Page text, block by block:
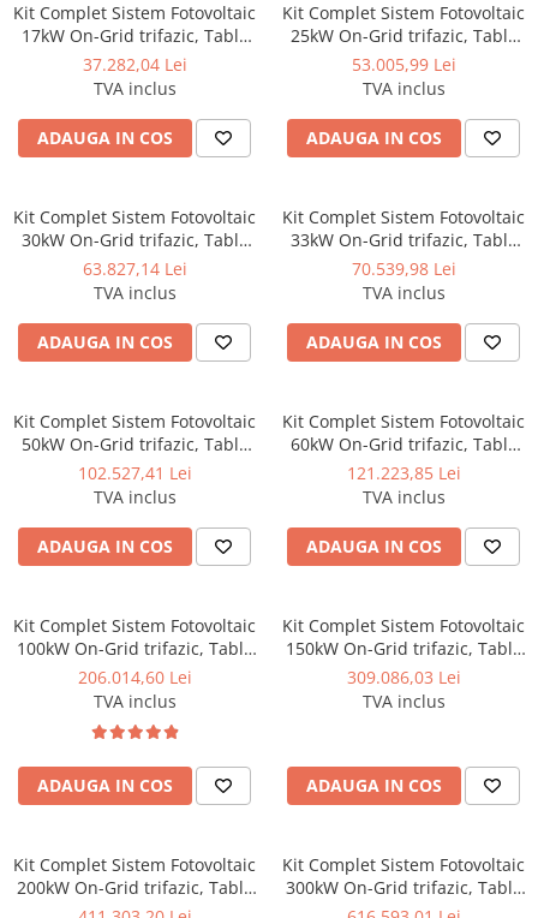
Kit Complet Sistem Fotovoltaic
17kW On-Grid trifazic, Tabla
cutata/Panou sandwich Micro,
Invertor INVT si 24 panouri
710 W
37.282,04 Lei
TVA inclus
ADAUGA IN COS
Kit Complet Sistem Fotovoltaic
25kW On-Grid trifazic, Tabla
cutata/Panou sandwich Micro,
Invertor INVT si 35 panouri
710 W
53.005,99 Lei
TVA inclus
ADAUGA IN COS
Kit Complet Sistem Fotovoltaic
30kW On-Grid trifazic, Tabla
cutata/Panou sandwich Micro,
Invertor INVT si 42 panouri
710 W
63.827,14 Lei
TVA inclus
ADAUGA IN COS
Kit Complet Sistem Fotovoltaic
33kW On-Grid trifazic, Tabla
cutata/Panou sandwich Micro,
Invertor INVT si 47 panouri
710 W
70.539,98 Lei
TVA inclus
ADAUGA IN COS
Kit Complet Sistem Fotovoltaic
50kW On-Grid trifazic, Tabla
cutata/Panou sandwich Micro,
Invertor INVT si 70 panouri
710 W
102.527,41 Lei
TVA inclus
ADAUGA IN COS
Kit Complet Sistem Fotovoltaic
60kW On-Grid trifazic, Tabla
cutata/Panou sandwich Micro,
Invertor INVT si 84 panouri
710 W
121.223,85 Lei
TVA inclus
ADAUGA IN COS
Kit Complet Sistem Fotovoltaic
100kW On-Grid trifazic, Tabla
cutata/Panou sandwich Micro,
Invertor INVT si 141 panouri
710 W
206.014,60 Lei
TVA inclus
ADAUGA IN COS
Kit Complet Sistem Fotovoltaic
150kW On-Grid trifazic, Tabla
cutata/Panou sandwich Micro,
Invertoare INVT si 212 panouri
309.086,03 Lei
TVA inclus
ADAUGA IN COS
Kit Complet Sistem Fotovoltaic
200kW On-Grid trifazic, Tabla
cutata/Panou sandwich Micro,
Kit Complet Sistem Fotovoltaic
300kW On-Grid trifazic, Tabla
cutata/Panou sandwich Micro,